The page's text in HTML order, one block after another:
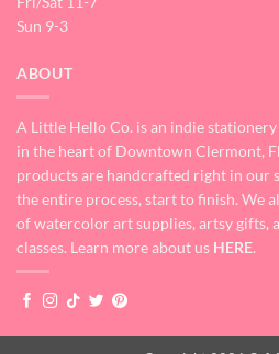
Sun 9-3
ABOUT
A Little Hello Co. is an indie
in the heart of Downtown Clermont,
products are handcrafted right in our
the entire process, start to finish. We
of watercolor art supplies, artsy gifts,
classes. Learn more about us HERE.